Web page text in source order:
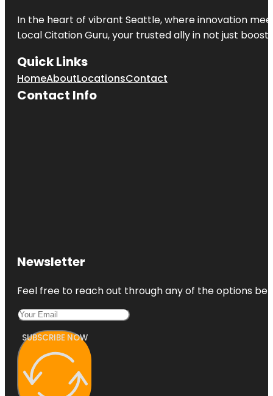
In the heart of vibrant Seattle, where innovation
Local Citation Guru, your trusted ally in not just
Quick Links
HomeAboutLocationsContact
Contact Info
Newsletter
Feel free to reach out through any of the options
SUBSCRIBE NOW